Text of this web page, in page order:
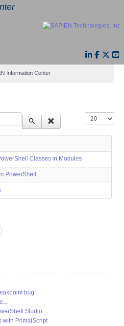
Information Center
Display #
Classes in Modules
PowerShell
bug
Studio
with PrimalScript